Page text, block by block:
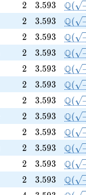
2
2 3.593
3.593 Q(
2
2 3.593
3.593 Q(
2
2 3.593
3.593 Q(
2
2 3.593
3.593 Q(
2
2 3.593
3.593 Q(
2
2 3.593
3.593 Q(
2
2 3.593
3.593 Q(
2
2 3.593
3.593 Q(
2
2 3.593
3.593 Q(
2
2 3.593
3.593 Q(
2
2 3.593
3.593 Q(
2
2 3.593
3.593 Q(